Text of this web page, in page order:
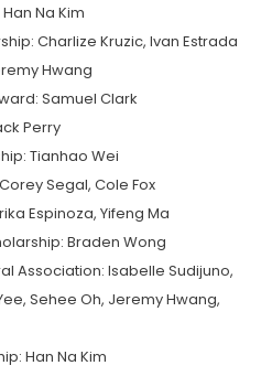
Na Kim
Charlize Kruzic, Ivan Estrada
Hwang
Samuel Clark
Perry
Tianhao Wei
Segal, Cole Fox
Espinoza, Yifeng Ma
Braden Wong
Association: Isabelle Sudijuno,
Sehee Oh, Jeremy Hwang,
Han Na Kim